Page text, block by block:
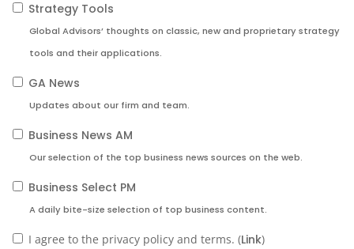
Strategy Tools
Global Advisors’ thoughts on classic, new and proprietary strategy
tools and their applications.
GA News
Updates about our firm and team.
Business News AM
Our selection of the top business news sources on the web.
Business Select PM
A daily bite-size selection of top business content.
I agree to the privacy policy and terms. (Link)